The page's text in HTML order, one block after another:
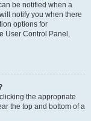
be notified when a
notify you when there
options for
User Control Panel,
the appropriate
the top and bottom of a